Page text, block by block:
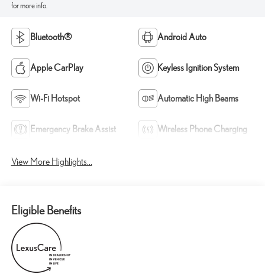
for more info.
Bluetooth® Android Auto
Apple CarPlay Keyless Ignition System
Wi-Fi Hotspot Automatic High Beams
Emergency Brake Assist Wireless Phone Charging
View More Highlights...
Eligible Benefits